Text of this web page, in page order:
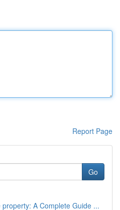
Report Page
Go
A Complete Guide ...